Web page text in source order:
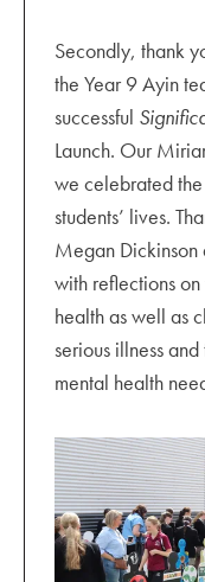
Secondly, thank
the Year 9 Ayin
successful
Launch. Our
we celebrated
students’ lives.
Megan Dickinson
with reflections
health as well as
serious illness
mental health